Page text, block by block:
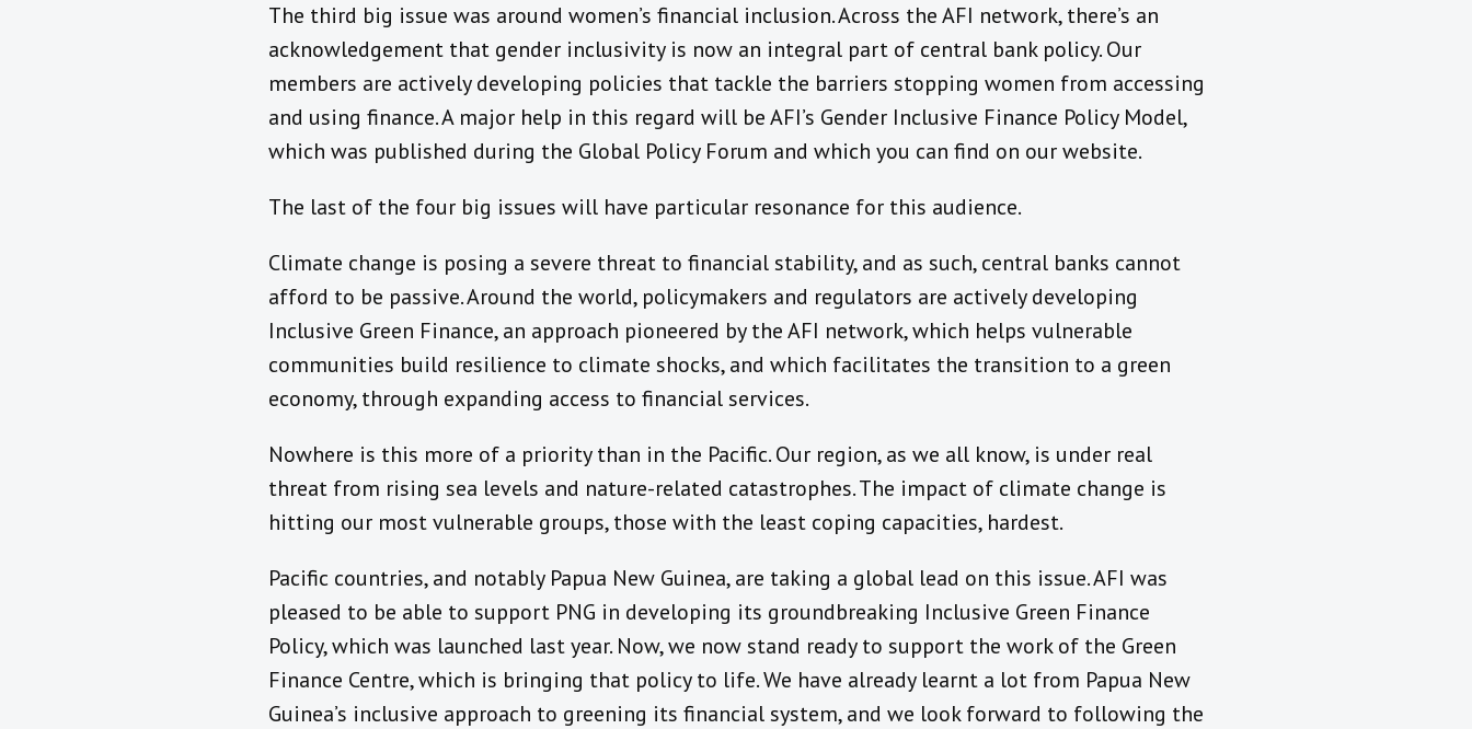
The third big issue was around women’s financial inclusion. Across the AFI network, there’s an
acknowledgement that gender inclusivity is now an integral part of central bank policy. Our
members are actively developing policies that tackle the barriers stopping women from accessing
and using finance. A major help in this regard will be AFI’s Gender Inclusive Finance Policy Model,
which was published during the Global Policy Forum and which you can find on our website.
The last of the four big issues will have particular resonance for this audience.
Climate change is posing a severe threat to financial stability, and as such, central banks cannot
afford to be passive. Around the world, policymakers and regulators are actively developing
Inclusive Green Finance, an approach pioneered by the AFI network, which helps vulnerable
communities build resilience to climate shocks, and which facilitates the transition to a green
economy, through expanding access to financial services.
Nowhere is this more of a priority than in the Pacific. Our region, as we all know, is under real
threat from rising sea levels and nature-related catastrophes. The impact of climate change is
hitting our most vulnerable groups, those with the least coping capacities, hardest.
Pacific countries, and notably Papua New Guinea, are taking a global lead on this issue. AFI was
pleased to be able to support PNG in developing its groundbreaking Inclusive Green Finance
Policy, which was launched last year. Now, we now stand ready to support the work of the Green
Finance Centre, which is bringing that policy to life. We have already learnt a lot from Papua New
Guinea’s inclusive approach to greening its financial system, and we look forward to following the